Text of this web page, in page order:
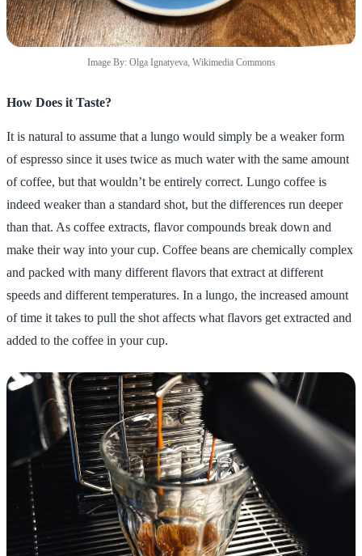
Image By: Olga Ignatyeva, Wikimedia Commons
How Does it Taste?
It is natural to assume that a lungo would simply be a weaker form
of espresso since it uses twice as much water with the same amount
of coffee, but that wouldn’t be entirely correct. Lungo coffee is
indeed weaker than a standard shot, but the differences run deeper
than that. As coffee extracts, flavor compounds break down and
make their way into your cup. Coffee beans are chemically complex
and packed with many different flavors that extract at different
speeds and different temperatures. In a lungo, the increased amount
of time it takes to pull the shot affects what flavors get extracted and
added to the coffee in your cup.